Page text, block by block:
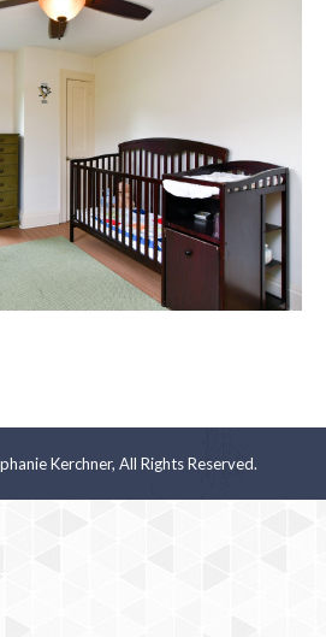
Kerchner, All Rights Reserved.